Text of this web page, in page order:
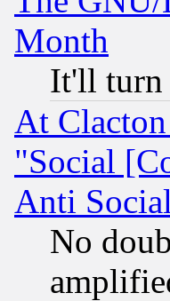
Month
It'll turn
At
"Social
Anti
No